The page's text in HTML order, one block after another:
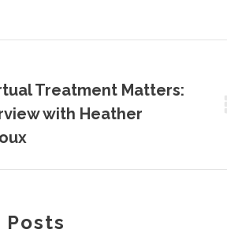
Treatment Matters:
with Heather